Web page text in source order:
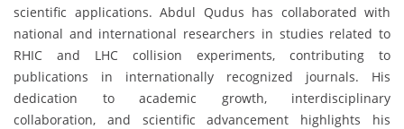
scientific applications. Abdul Qudus has collaborated with
national and international researchers in studies related to
RHIC and LHC collision experiments, contributing to
publications in internationally recognized journals. His
dedication to academic growth, interdisciplinary
collaboration, and scientific advancement highlights his